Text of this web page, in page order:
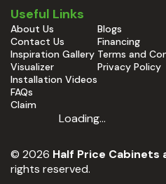
Useful Links
About Us
Contact Us
Inspiration Gallery
Visualizer
Installation Videos
FAQs
Claim
Blogs
Financing
Terms and
Privacy Policy
Loading...
© 2026 Half Price
rights reserved.